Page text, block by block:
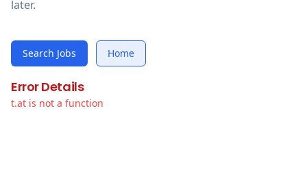
later.
Search Jobs Home
Error Details
t.at is not a function